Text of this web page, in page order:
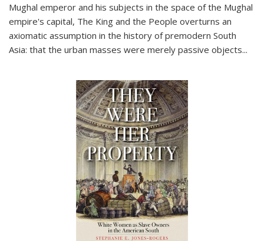
Mughal emperor and his subjects in the space of the Mughal
empire's capital, The King and the People overturns an
axiomatic assumption in the history of premodern South
Asia: that the urban masses were merely passive objects...